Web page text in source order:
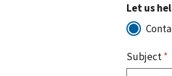
Let us
Subject*